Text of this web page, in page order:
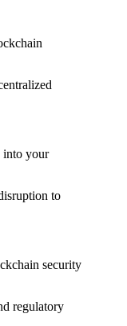
into your
to
security
regulatory